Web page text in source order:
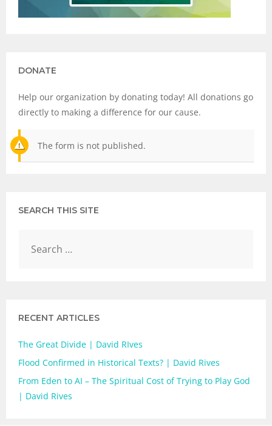
DONATE
Help our organization by donating today! All donations go
directly to making a difference for our cause.
The form is not published.
SEARCH THIS SITE
RECENT ARTICLES
The Great Divide | David RIves
Flood Confirmed in Historical Texts? | David Rives
From Eden to AI – The Spiritual Cost of Trying to Play God
| David Rives